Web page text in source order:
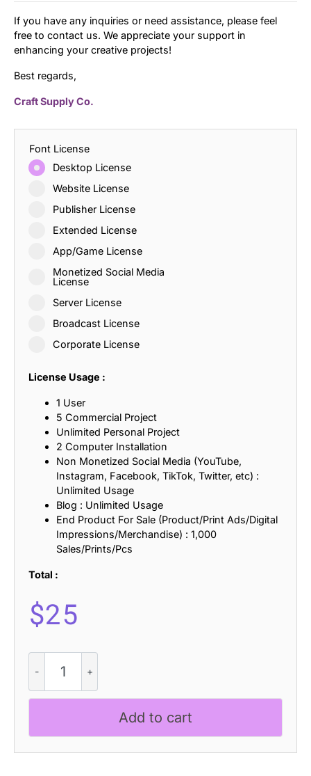
If you have any inquiries or need assistance, please feel
free to contact us. We appreciate your support in
enhancing your creative projects!
Best regards,
Craft Supply Co.
Font License
Desktop License
Website License
Publisher License
Extended License
App/Game License
Monetized Social Media
License
Server License
Broadcast License
Corporate License
License Usage :
1 User
5 Commercial Project
Unlimited Personal Project
2 Computer Installation
Non Monetized Social Media (YouTube,
Instagram, Facebook, TikTok, Twitter, etc) :
Unlimited Usage
Blog : Unlimited Usage
End Product For Sale (Product/Print Ads/Digital
Impressions/Merchandise) : 1,000
Sales/Prints/Pcs
Total :
$25
3D
quantity
Add to cart